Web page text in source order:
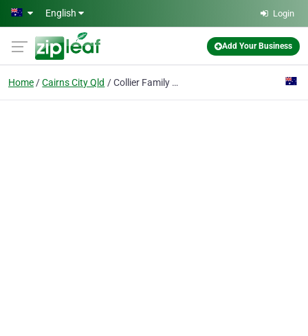
Skip to main content
English Login
Add Your Business
Home Cairns City Qld Collier Family Lawyers Cairns